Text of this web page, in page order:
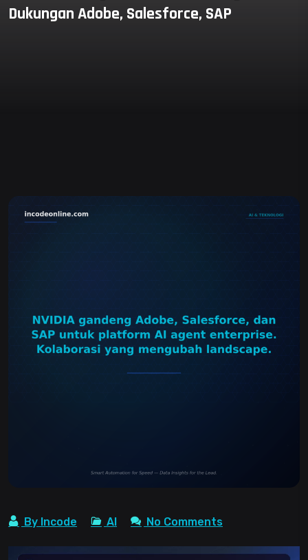
Dukungan Adobe, Salesforce, SAP
By Incode AI No Comments